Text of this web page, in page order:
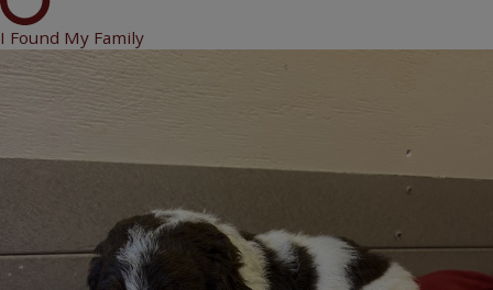
I Found My Family